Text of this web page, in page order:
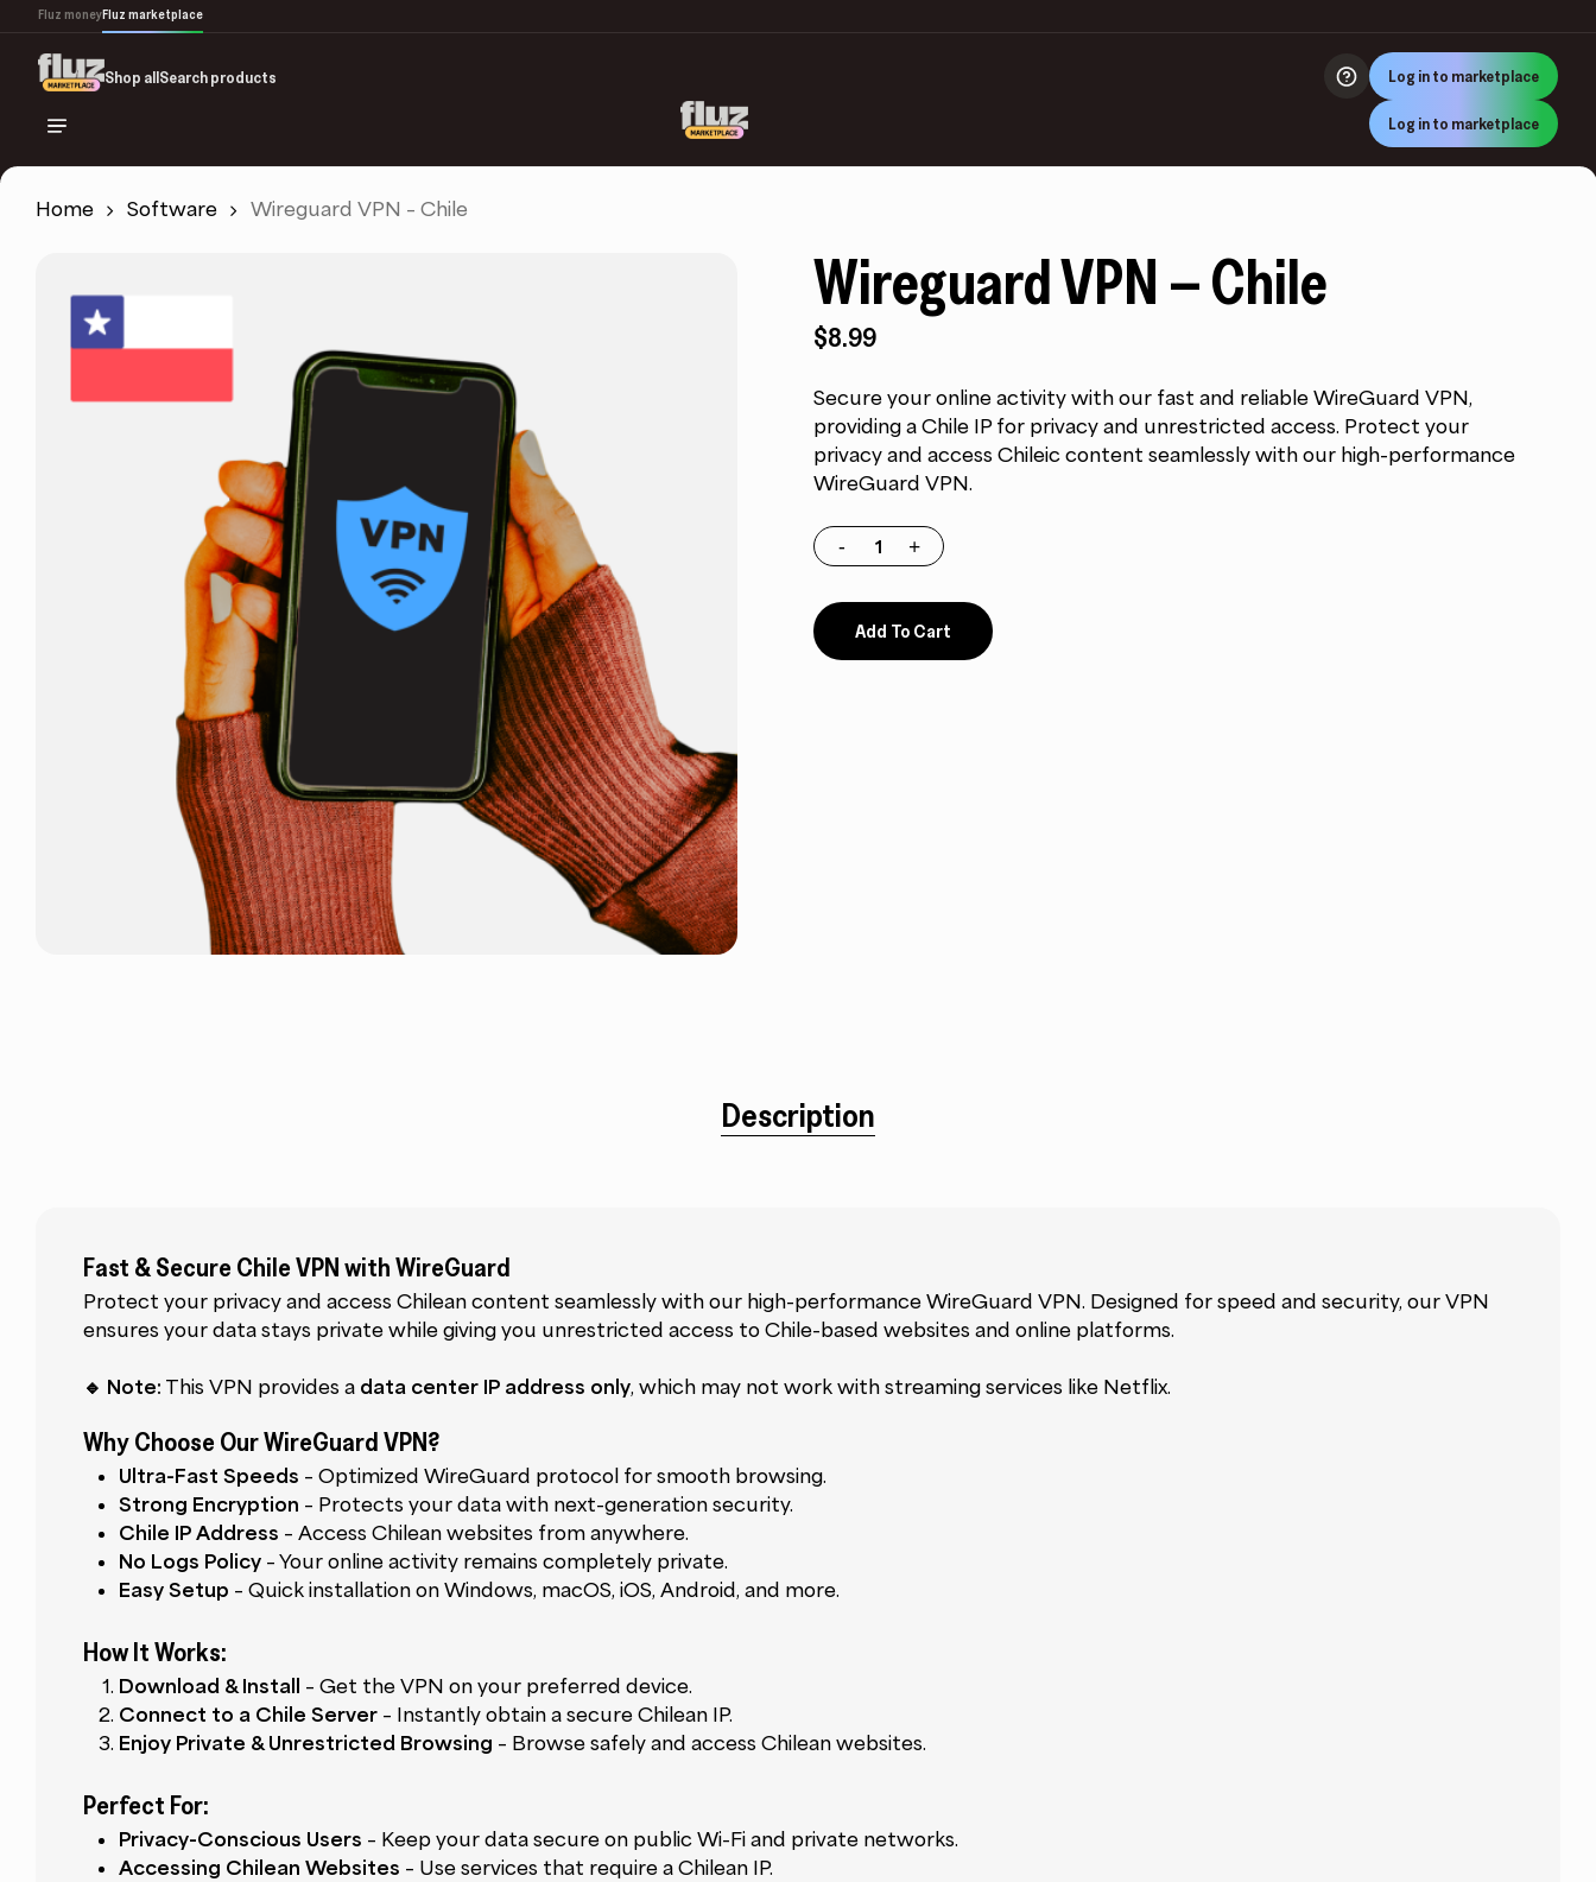
main
content
Fluz moneyFluz marketplace
Shop allSearch products Log in to marketplace
Log in to marketplace
Home Software Wireguard VPN – Chile
Wireguard VPN – Chile
$8.99
Secure your online activity with our fast and reliable WireGuard VPN,
providing a Chile IP for privacy and unrestricted access. Protect your
privacy and access Chileic content seamlessly with our high-performance
WireGuard VPN.
Add To Cart
Description
Fast & Secure Chile VPN with WireGuard
Protect your privacy and access Chilean content seamlessly with our high-performance WireGuard VPN. Designed for speed and security, our VPN
ensures your data stays private while giving you unrestricted access to Chile-based websites and online platforms.
🔹 Note: This VPN provides a data center IP address only, which may not work with streaming services like Netflix.
Why Choose Our WireGuard VPN?
Ultra-Fast Speeds – Optimized WireGuard protocol for smooth browsing.
Strong Encryption – Protects your data with next-generation security.
Chile IP Address – Access Chilean websites from anywhere.
No Logs Policy – Your online activity remains completely private.
Easy Setup – Quick installation on Windows, macOS, iOS, Android, and more.
How It Works:
Download & Install – Get the VPN on your preferred device.
Connect to a Chile Server – Instantly obtain a secure Chilean IP.
Enjoy Private & Unrestricted Browsing – Browse safely and access Chilean websites.
Perfect For:
Privacy-Conscious Users – Keep your data secure on public Wi-Fi and private networks.
Accessing Chilean Websites – Use services that require a Chilean IP.